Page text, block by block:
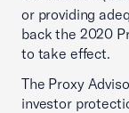
or providing
back the 2020
to take effect.
The Proxy
investor